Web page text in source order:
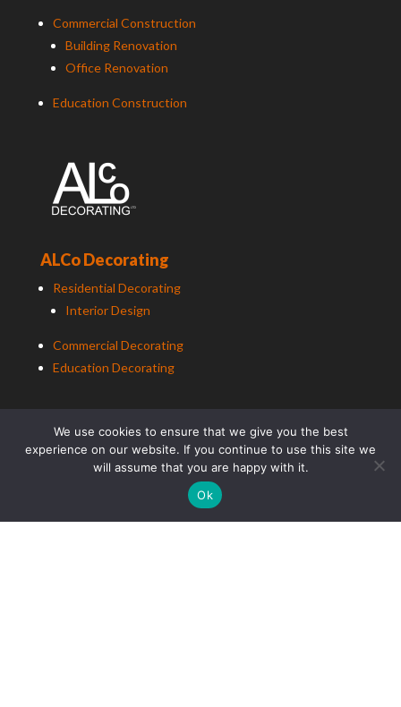
Commercial Construction
Building Renovation
Office Renovation
Education Construction
ALCo Decorating
Residential Decorating
Interior Design
Commercial Decorating
Education Decorating
ALCo Roofing
We use cookies to ensure that we give you the best
experience on our website. If you continue to use this site we
will assume that you are happy with it.
Ok